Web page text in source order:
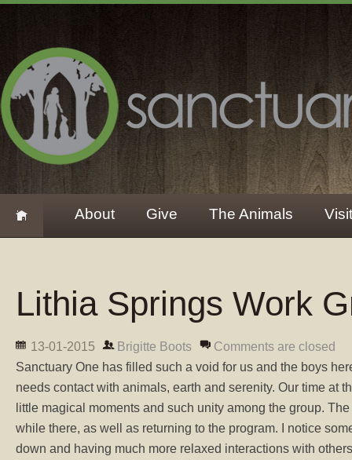
About Give The Animals
Lithia Springs Work
13-01-2015 Brigitte Boots
Comments are closed
Sanctuary One has filled such a void for us and the boys
needs contact with animals, earth and serenity. Our time at
little magical moments and such unity among the group.
while there, as well as returning to the program. I notice
down and having much more relaxed interactions with